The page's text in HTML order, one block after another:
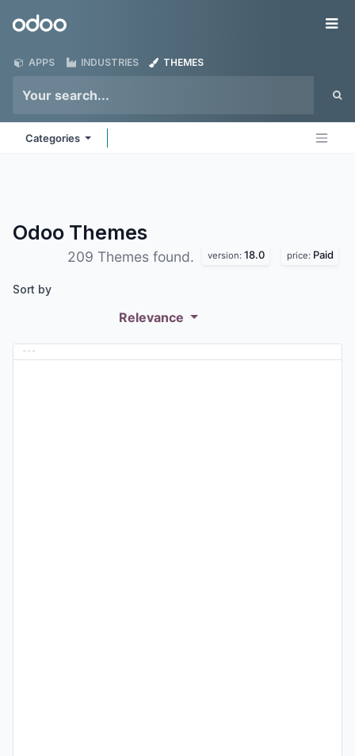
Odoo
APPS INDUSTRIES THEMES
Categories
Odoo Themes
209 Themes found. version: 18.0 price: Paid
Sort by
Relevance